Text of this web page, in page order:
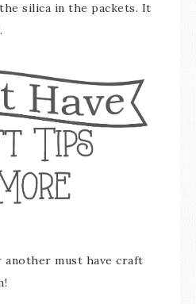
silica in the packets. It
another must have craft